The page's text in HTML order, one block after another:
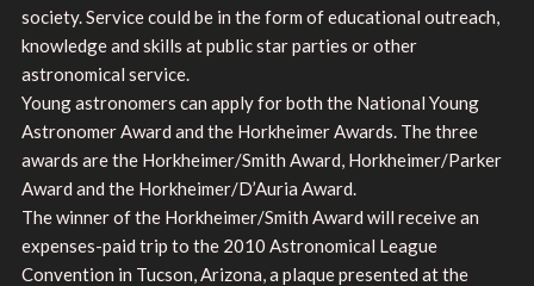
society. Service could be in the form of educational outreach,
knowledge and skills at public star parties or other
astronomical service.
Young astronomers can apply for both the National Young
Astronomer Award and the Horkheimer Awards. The three
awards are the Horkheimer/Smith Award, Horkheimer/Parker
Award and the Horkheimer/D’Auria Award.
The winner of the Horkheimer/Smith Award will receive an
expenses-paid trip to the 2010 Astronomical League
Convention in Tucson, Arizona, a plaque presented at the